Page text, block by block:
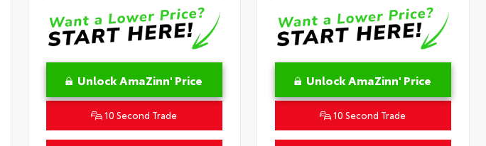
Unlock AmaZinn' Price
10 Second Trade
Unlock AmaZinn' Price
10 Second Trade